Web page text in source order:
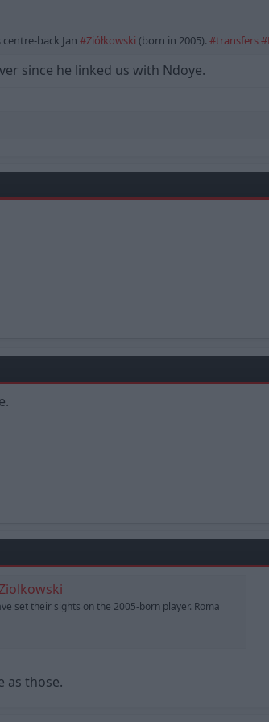
centre-back Jan #Ziółkowski (born in 2005). #transfers
since he linked us with Ndoye.
set their sights on the 2005-born player. Roma
as those.